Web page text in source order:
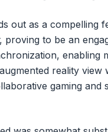
out as a compelling
, proving to be an
enabling
reality view
gaming and